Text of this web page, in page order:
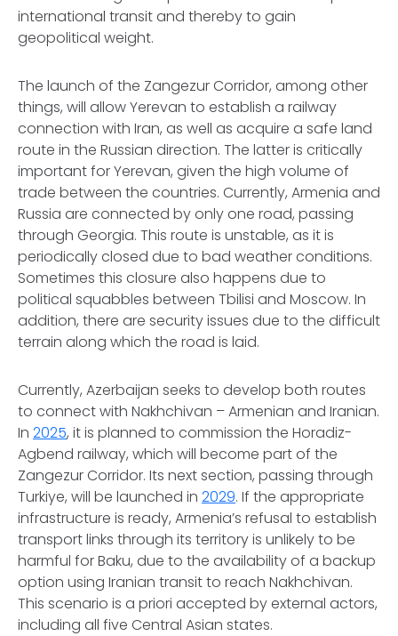
international transit and thereby to gain
geopolitical weight.
The launch of the Zangezur Corridor, among other
things, will allow Yerevan to establish a railway
connection with Iran, as well as acquire a safe land
route in the Russian direction. The latter is critically
important for Yerevan, given the high volume of
trade between the countries. Currently, Armenia and
Russia are connected by only one road, passing
through Georgia. This route is unstable, as it is
periodically closed due to bad weather conditions.
Sometimes this closure also happens due to
political squabbles between Tbilisi and Moscow. In
addition, there are security issues due to the difficult
terrain along which the road is laid.
Currently, Azerbaijan seeks to develop both routes
to connect with Nakhchivan – Armenian and Iranian.
In 2025, it is planned to commission the Horadiz-
Agbend railway, which will become part of the
Zangezur Corridor. Its next section, passing through
Turkiye, will be launched in 2029. If the appropriate
infrastructure is ready, Armenia’s refusal to establish
transport links through its territory is unlikely to be
harmful for Baku, due to the availability of a backup
option using Iranian transit to reach Nakhchivan.
This scenario is a priori accepted by external actors,
including all five Central Asian states.